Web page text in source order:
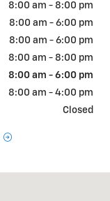
8:00 am - 8:00 pm
8:00 am - 6:00 pm
8:00 am - 6:00 pm
8:00 am - 8:00 pm
8:00 am - 6:00 pm
8:00 am - 4:00 pm
Closed